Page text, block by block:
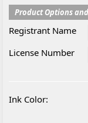
Product Options
Registrant Name
License Number
Ink Color: